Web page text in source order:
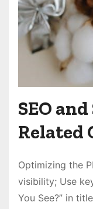
SEO
Related
Optimizing the
visibility; Use
You See?” in